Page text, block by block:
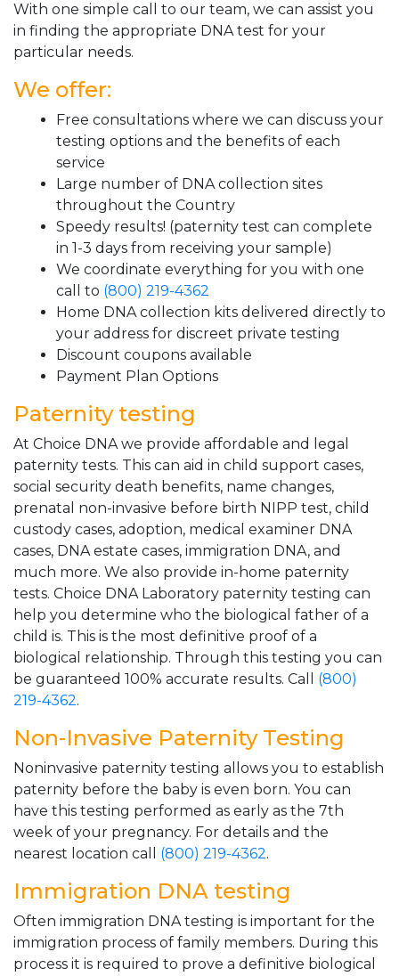
With one simple call to our team, we can assist you
in finding the appropriate DNA test for your
particular needs.
We offer:
Free consultations where we can discuss your
testing options and the benefits of each
service
Large number of DNA collection sites
throughout the Country
Speedy results! (paternity test can complete
in 1-3 days from receiving your sample)
We coordinate everything for you with one
call to (800) 219-4362
Home DNA collection kits delivered directly to
your address for discreet private testing
Discount coupons available
Payment Plan Options
Paternity testing
At Choice DNA we provide affordable and legal
paternity tests. This can aid in child support cases,
social security death benefits, name changes,
prenatal non-invasive before birth NIPP test, child
custody cases, adoption, medical examiner DNA
cases, DNA estate cases, immigration DNA, and
much more. We also provide in-home paternity
tests. Choice DNA Laboratory paternity testing can
help you determine who the biological father of a
child is. This is the most definitive proof of a
biological relationship. Through this testing you can
be guaranteed 100% accurate results. Call (800)
219-4362.
Non-Invasive Paternity Testing
Noninvasive paternity testing allows you to establish
paternity before the baby is even born. You can
have this testing performed as early as the 7th
week of your pregnancy. For details and the
nearest location call (800) 219-4362.
Immigration DNA testing
Often immigration DNA testing is important for the
immigration process of family members. During this
process it is required to prove a definitive biological